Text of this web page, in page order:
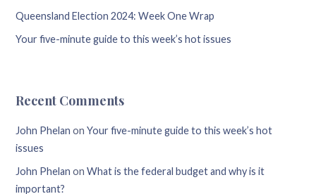
Queensland Election 2024: Week One Wrap
Your five-minute guide to this week’s hot issues
Recent Comments
John Phelan onYour five-minute guide to this week’s hot
issues
John Phelan onWhat is the federal budget and why is it
important?